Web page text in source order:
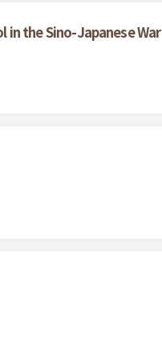
in the Sino-Japanese War